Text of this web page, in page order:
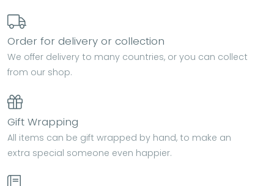
Order for delivery or collection
We offer delivery to many countries, or you can collect
from our shop.
Gift Wrapping
All items can be gift wrapped by hand, to make an
extra special someone even happier.